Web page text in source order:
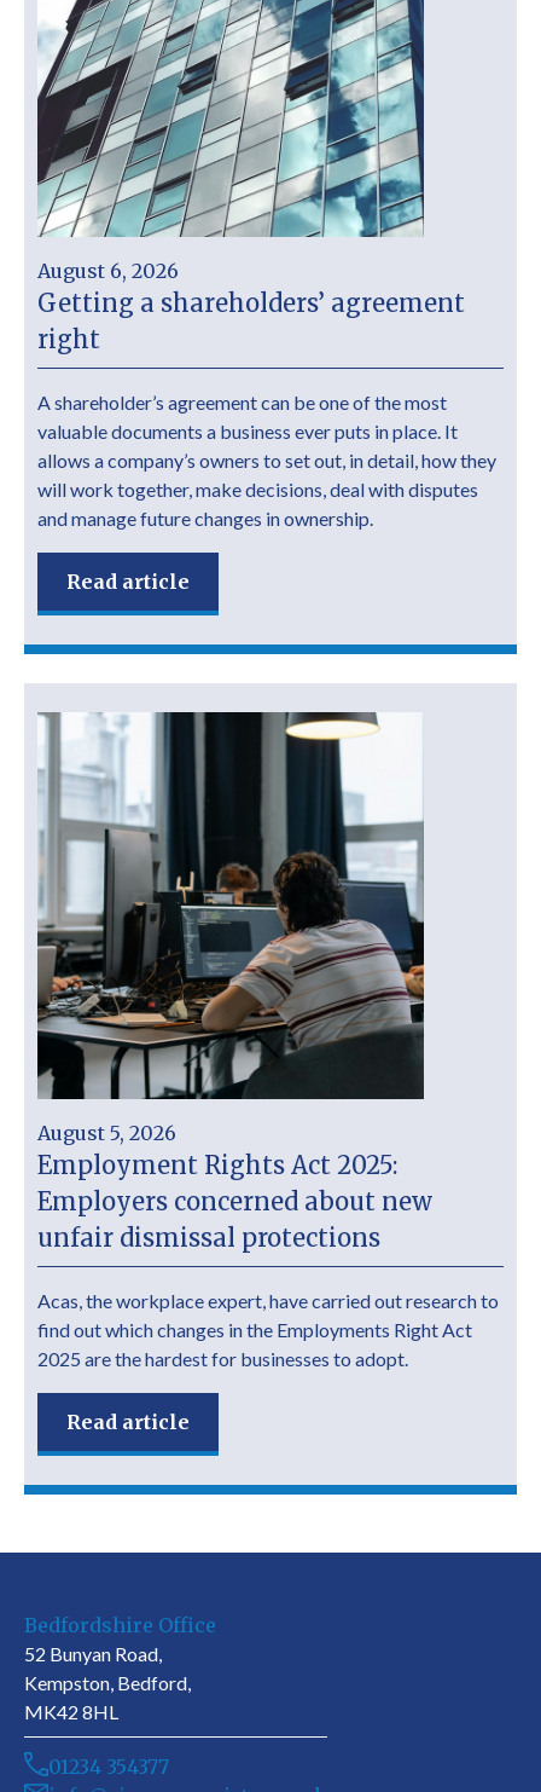
August 6, 2026
Getting a shareholders’ agreement
right
A shareholder’s agreement can be one of the most
valuable documents a business ever puts in place. It
allows a company’s owners to set out, in detail, how they
will work together, make decisions, deal with disputes
and manage future changes in ownership.
Read article
August 5, 2026
Employment Rights Act 2025:
Employers concerned about new
unfair dismissal protections
Acas, the workplace expert, have carried out research to
find out which changes in the Employments Right Act
2025 are the hardest for businesses to adopt.
Read article
Bedfordshire Office
52 Bunyan Road,
Kempston, Bedford,
MK42 8HL
01234 354377